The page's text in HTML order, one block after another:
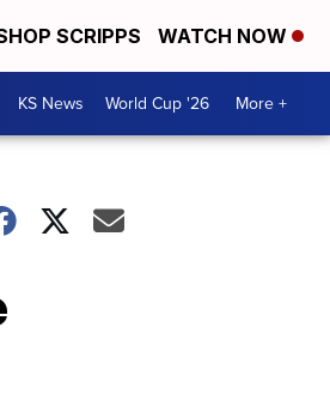
SCRIPPS WATCH NOW
KS News World Cup '26 More +